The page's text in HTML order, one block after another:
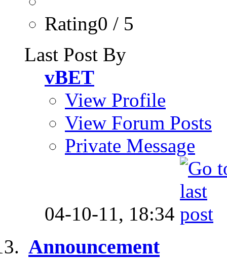
Rating0 / 5
Last Post By
vBET
View Profile
View Forum Posts
Private Message
04-10-11, 18:34
Announcement